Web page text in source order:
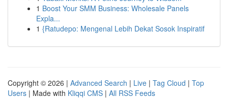
1 Boost Your SMM Business: Wholesale Panels
Expla...
1 {Ratudepo: Mengenal Lebih Dekat Sosok Inspiratif
Copyright © 2026 | Advanced Search | Live | Tag Cloud | Top
Users | Made with Kliqqi CMS | All RSS Feeds